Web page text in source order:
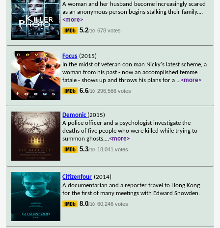
A woman and her husband become increasingly scared
as an anonymous person begins stalking their family....
<more>
5.2/10 678 votes
Focus (2015)
In the midst of veteran con man Nicky's latest scheme, a
woman from his past - now an accomplished femme
fatale - shows up and throws his plans for a ...<more>
6.6/10 296,566 votes
Demonic (2015)
A police officer and a psychologist investigate the
deaths of five people who were killed while trying to
summon ghosts....<more>
5.3/10 18,041 votes
Citizenfour (2014)
A documentarian and a reporter travel to Hong Kong
for the first of many meetings with Edward Snowden.
8.0/10 60,246 votes